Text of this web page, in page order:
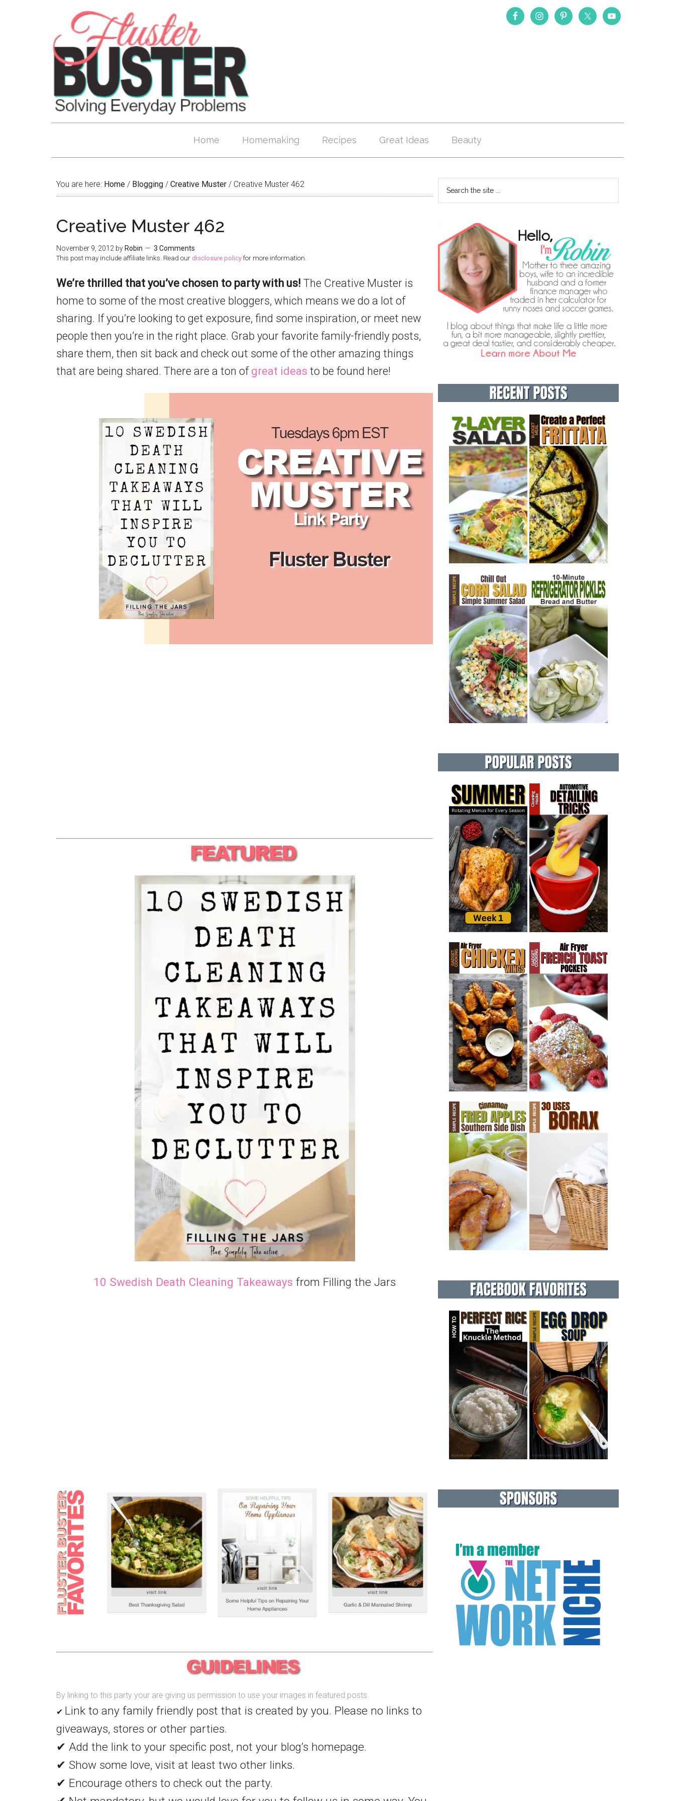
Home Homemaking Recipes Great Ideas Beauty
You are here: Home / Blogging / Creative Muster / Creative Muster 462
Creative Muster 462
November 9, 2012 by Robin 3 Comments
This post may include affiliate links. Read our disclosure policy for more information.
We’re thrilled that you’ve chosen to party with us! The Creative Muster is
home to some of the most creative bloggers, which means we do a lot of
sharing. If you’re looking to get exposure, find some inspiration, or meet new
people then you’re in the right place. Grab your favorite family-friendly posts,
share them, then sit back and check out some of the other amazing things
that are being shared. There are a ton of great ideas to be found here!
10 Swedish Death Cleaning Takeaways from Filling the Jars
By linking to this party your are giving us permission to use your images in featured posts.
✔ Link to any family friendly post that is created by you. Please no links to
giveaways, stores or other parties.
✔ Add the link to your specific post, not your blog’s homepage.
✔ Show some love, visit at least two other links.
✔ Encourage others to check out the party.